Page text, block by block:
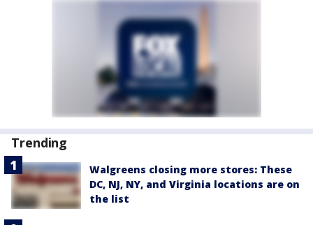
Trending
Walgreens closing more stores: These
DC, NJ, NY, and Virginia locations are on
the list